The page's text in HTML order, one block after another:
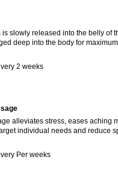
slowly released into the belly
deep into the body for
2 weeks
alleviates stress, eases
individual needs and reduce
Per weeks